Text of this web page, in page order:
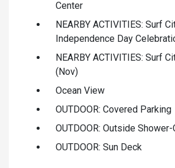
Center
NEARBY ACTIVITIES: Surf
Independence Day
NEARBY ACTIVITIES: Surf
(Nov)
Ocean View
OUTDOOR: Covered Parking
OUTDOOR: Outside
OUTDOOR: Sun Deck